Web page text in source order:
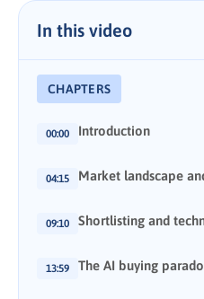
In this video
CHAPTERS
00:00 Introduction
04:15 Market landscape
09:10 Shortlisting and
13:59 The AI buying